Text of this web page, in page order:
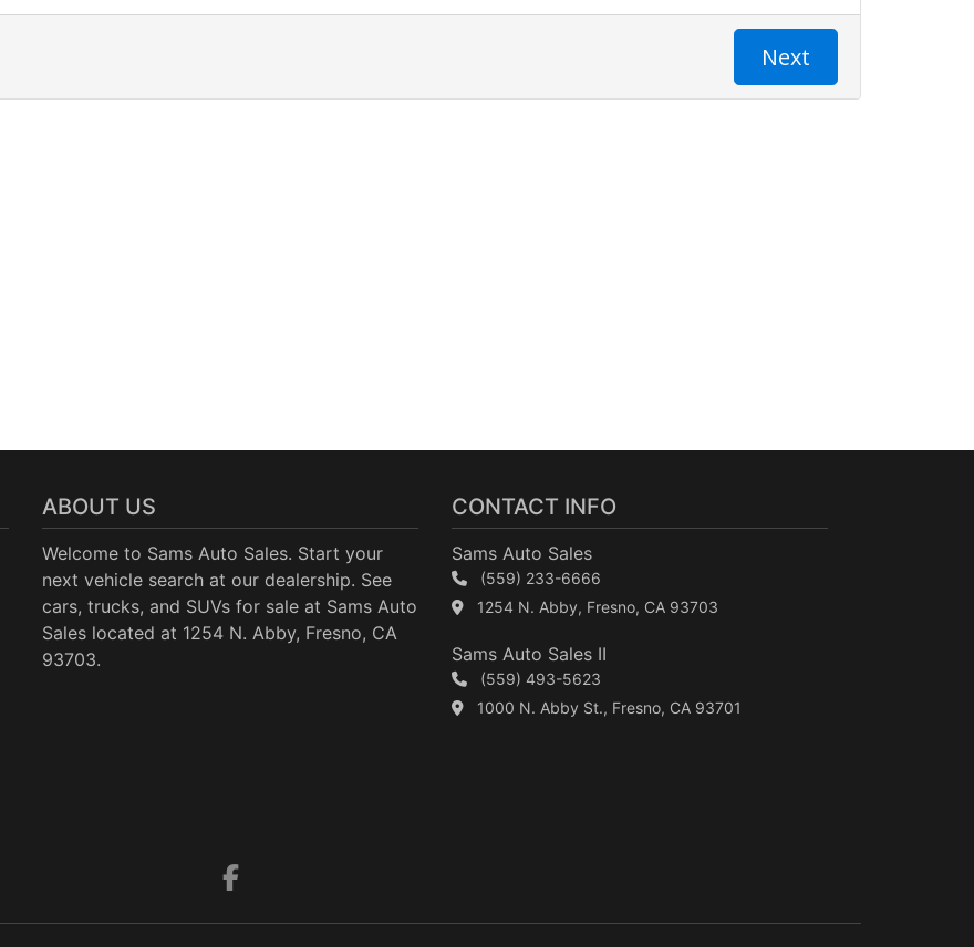
ABOUT US
Welcome to Sams Auto Sales. Start your
next vehicle search at our dealership. See
cars, trucks, and SUVs for sale at Sams Auto
Sales located at 1254 N. Abby, Fresno, CA
93703.
CONTACT INFO
Sams Auto Sales
(559) 233-6666
1254 N. Abby, Fresno, CA 93703
Sams Auto Sales II
(559) 493-5623
1000 N. Abby St., Fresno, CA 93701